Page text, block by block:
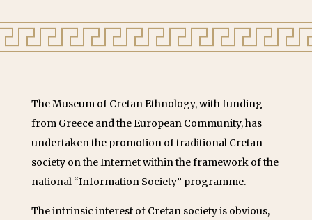
The Museum of Cretan Ethnology, with funding
from Greece and the European Community, has
undertaken the promotion of traditional Cretan
society on the Internet within the framework of the
national “Information Society” programme.
The intrinsic interest of Cretan society is obvious,